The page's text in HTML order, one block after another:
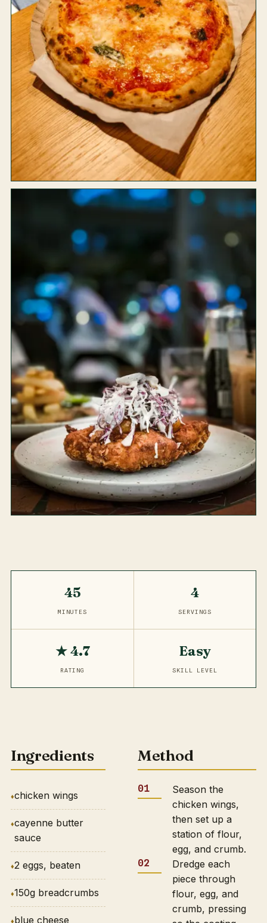
45
MINUTES
4
SERVINGS
★ 4.7
RATING
Easy
SKILL LEVEL
Ingredients
chicken wings
cayenne butter
sauce
2 eggs, beaten
150g breadcrumbs
blue cheese
Method
Season the
chicken wings,
then set up a
station of flour,
egg, and crumb.
Dredge each
piece through
flour, egg, and
crumb, pressing